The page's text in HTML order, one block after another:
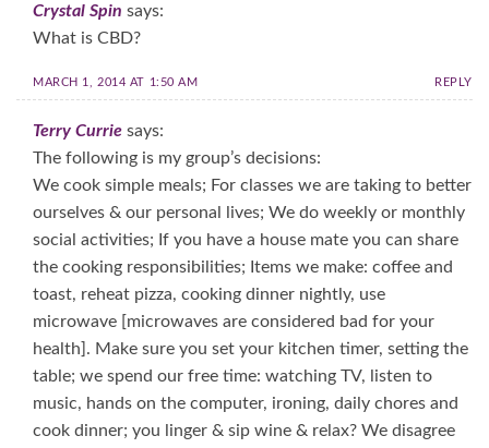
Crystal Spin says:
What is CBD?
MARCH 1, 2014 AT 1:50 AM REPLY
Terry Currie says:
The following is my group’s decisions:
We cook simple meals; For classes we are taking to better
ourselves & our personal lives; We do weekly or monthly
social activities; If you have a house mate you can share
the cooking responsibilities; Items we make: coffee and
toast, reheat pizza, cooking dinner nightly, use
microwave [microwaves are considered bad for your
health]. Make sure you set your kitchen timer, setting the
table; we spend our free time: watching TV, listen to
music, hands on the computer, ironing, daily chores and
cook dinner; you linger & sip wine & relax? We disagree